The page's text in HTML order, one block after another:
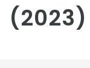
(2023)